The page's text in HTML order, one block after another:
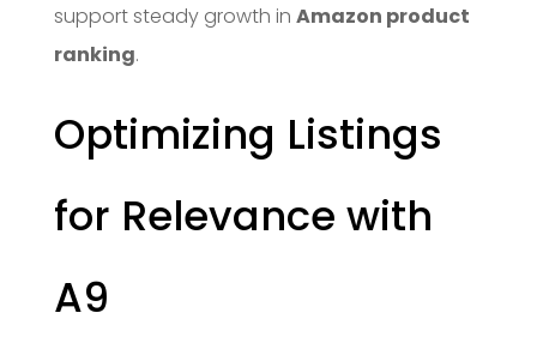
support steady growth in Amazon product
ranking.
Optimizing Listings
for Relevance with
A9